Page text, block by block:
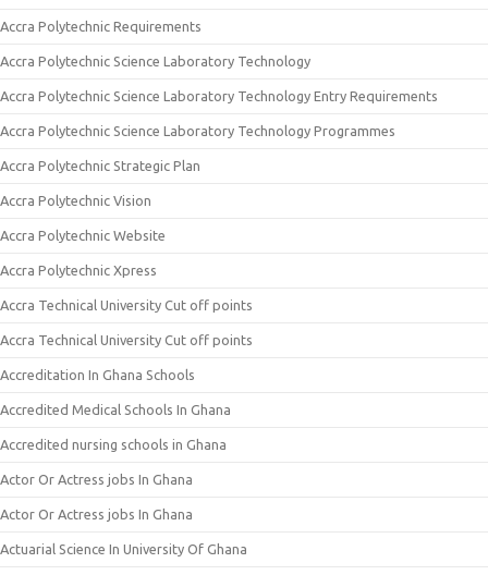
Accra Polytechnic Requirements
Accra Polytechnic Science Laboratory Technology
Accra Polytechnic Science Laboratory Technology Entry Requirements
Accra Polytechnic Science Laboratory Technology Programmes
Accra Polytechnic Strategic Plan
Accra Polytechnic Vision
Accra Polytechnic Website
Accra Polytechnic Xpress
Accra Technical University Cut off points
Accra Technical University Cut off points
Accreditation In Ghana Schools
Accredited Medical Schools In Ghana
Accredited nursing schools in Ghana
Actor Or Actress jobs In Ghana
Actor Or Actress jobs In Ghana
Actuarial Science In University Of Ghana